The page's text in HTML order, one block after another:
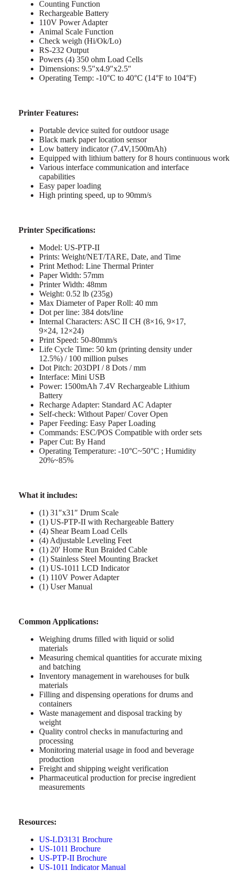
Counting Function
Rechargeable Battery
110V Power Adapter
Animal Scale Function
Check weigh (Hi/Ok/Lo)
RS-232 Output
Powers (4) 350 ohm Load Cells
Dimensions: 9.5″x4.9″x2.5″
Operating Temp: -10°C to 40°C (14°F to 104°F)
Printer Features:
Portable device suited for outdoor usage
Black mark paper location sensor
Low battery indicator (7.4V,1500mAh)
Equipped with lithium battery for 8 hours continuous work
Various interface communication and interface
capabilities
Easy paper loading
High printing speed, up to 90mm/s
Printer Specifications:
Model: US-PTP-II
Prints: Weight/NET/TARE, Date, and Time
Print Method: Line Thermal Printer
Paper Width: 57mm
Printer Width: 48mm
Weight: 0.52 lb (235g)
Max Diameter of Paper Roll: 40 mm
Dot per line: 384 dots/line
Internal Characters: ASC II CH (8×16, 9×17,
9×24, 12×24)
Print Speed: 50-80mm/s
Life Cycle Time: 50 km (printing density under
12.5%) / 100 million pulses
Dot Pitch: 203DPI / 8 Dots / mm
Interface: Mini USB
Power: 1500mAh 7.4V Rechargeable Lithium
Battery
Recharge Adapter: Standard AC Adapter
Self-check: Without Paper/ Cover Open
Paper Feeding: Easy Paper Loading
Commands: ESC/POS Compatible with order sets
Paper Cut: By Hand
Operating Temperature: -10°C~50°C ; Humidity
20%~85%
What it includes:
(1) 31″x31″ Drum Scale
(1) US-PTP-II with Rechargeable Battery
(4) Shear Beam Load Cells
(4) Adjustable Leveling Feet
(1) 20′ Home Run Braided Cable
(1) Stainless Steel Mounting Bracket
(1) US-1011 LCD Indicator
(1) 110V Power Adapter
(1) User Manual
Common Applications:
Weighing drums filled with liquid or solid
materials
Measuring chemical quantities for accurate mixing
and batching
Inventory management in warehouses for bulk
materials
Filling and dispensing operations for drums and
containers
Waste management and disposal tracking by
weight
Quality control checks in manufacturing and
processing
Monitoring material usage in food and beverage
production
Freight and shipping weight verification
Pharmaceutical production for precise ingredient
measurements
Resources:
US-LD3131 Brochure
US-1011 Brochure
US-PTP-II Brochure
US-1011 Indicator Manual